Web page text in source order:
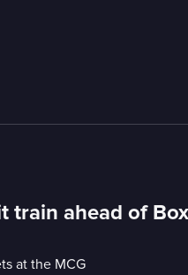
train ahead of
at the MCG